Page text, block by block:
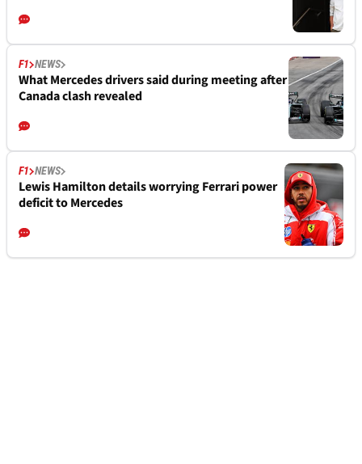
F1 NEWS
What Mercedes drivers said during meeting after
Canada clash revealed
F1 NEWS
Lewis Hamilton details worrying Ferrari power
deficit to Mercedes